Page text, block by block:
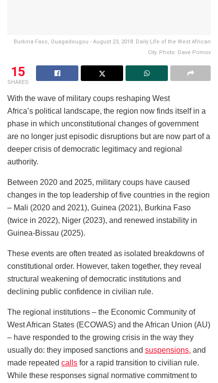
Burkina Faso, Ouagadougou - August 23, 2018: Daily Life of the West African
City. Photo: Dave Primov
15
SHARES
With the wave of military coups reshaping West
Africa’s political landscape, the region now finds itself in a
phase in which unconstitutional changes of government
are no longer just episodic disruptions but are now part of a
deeper crisis of democratic legitimacy and regional
authority.
Between 2020 and 2025, military coups have caused
changes in the top leadership of five countries in the region
– Mali (2020 and 2021), Guinea (2021), Burkina Faso
(twice in 2022), Niger (2023), and renewed instability in
Guinea-Bissau (2025).
These events are often treated as isolated breakdowns of
constitutional order. However, taken together, they reveal
structural weakening of democratic institutions and
declining public confidence in civilian rule.
The regional institutions – the Economic Community of
West African States (ECOWAS) and the African Union (AU)
– have responded to the growing crisis in the way they
usually do: they imposed sanctions and suspensions, and
made repeated calls for a rapid transition to civilian rule.
While these responses signal normative commitment to